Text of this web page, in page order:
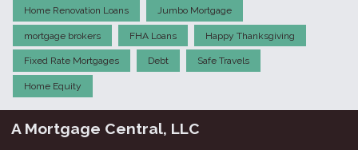
Home Renovation Loans Jumbo Mortgage
mortgage brokers FHA Loans Happy Thanksgiving
Fixed Rate Mortgages Debt Safe Travels
Home Equity
A Mortgage Central, LLC